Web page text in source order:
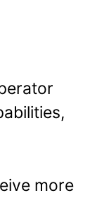
more